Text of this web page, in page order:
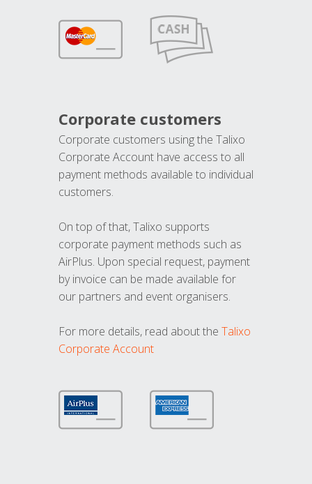
Corporate customers
Corporate customers using the Talixo
Corporate Account have access to all
payment methods available to individual
customers.
On top of that, Talixo supports
corporate payment methods such as
AirPlus. Upon special request, payment
by invoice can be made available for
our partners and event organisers.
For more details, read about the Talixo
Corporate Account